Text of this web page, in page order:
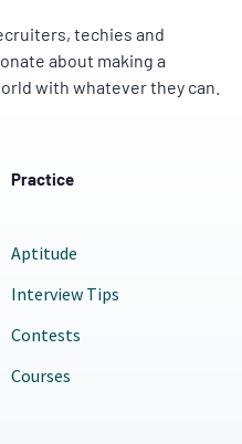
techies and
about making a
with whatever they can.
Practice
Aptitude
Interview Tips
Contests
Courses